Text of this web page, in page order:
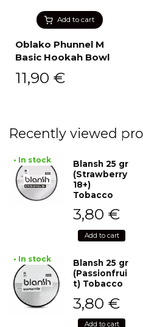
Add to cart
Oblako Phunnel M
Basic Hookah Bowl
11,90 €
Recently viewed
• In stock
Blansh 25 gr
(Strawberry
18+)
Tobacco
3,80 €
Add to cart
• In stock
Blansh 25 gr
(Passionfrui
t) Tobacco
3,80 €
Add to cart